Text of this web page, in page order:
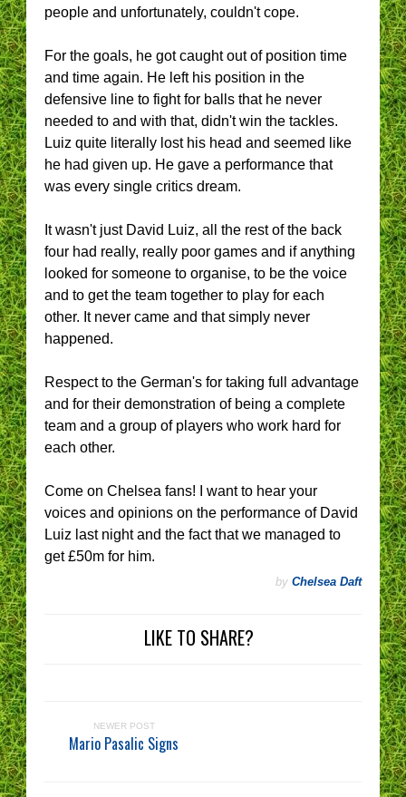
people and unfortunately, couldn't cope.
For the goals, he got caught out of position time
and time again. He left his position in the
defensive line to fight for balls that he never
needed to and with that, didn't win the tackles.
Luiz quite literally lost his head and seemed like
he had given up. He gave a performance that
was every single critics dream.
It wasn't just David Luiz, all the rest of the back
four had really, really poor games and if anything
looked for someone to organise, to be the voice
and to get the team together to play for each
other. It never came and that simply never
happened.
Respect to the German's for taking full advantage
and for their demonstration of being a complete
team and a group of players who work hard for
each other.
Come on Chelsea fans! I want to hear your
voices and opinions on the performance of David
Luiz last night and the fact that we managed to
get £50m for him.
by Chelsea Daft
LIKE TO SHARE?
NEWER POST
Mario Pasalic Signs